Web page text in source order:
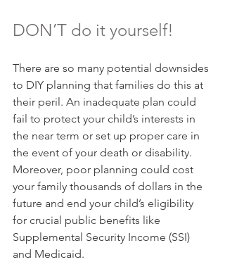
DON’T do it yourself!
There are so many potential downsides
to DIY planning that families do this at
their peril. An inadequate plan could
fail to protect your child’s interests in
the near term or set up proper care in
the event of your death or disability.
Moreover, poor planning could cost
your family thousands of dollars in the
future and end your child’s eligibility
for crucial public benefits like
Supplemental Security Income (SSI)
and Medicaid.